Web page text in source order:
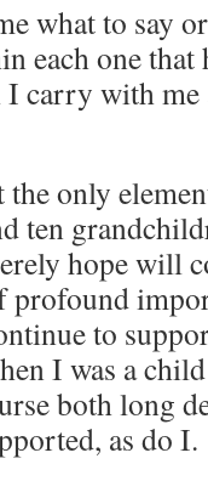
what to say
each one that
carry with me
the only
ten
hope will
profound
to
I was a
both long
as do I.